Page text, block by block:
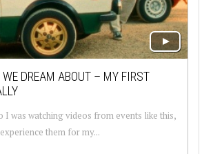
DREAM ABOUT – MY FIRST
I was watching videos from events like this,
them for my...